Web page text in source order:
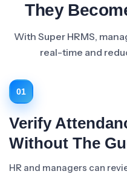
They
With Super HRMS,
real-time and
01
Verify
Without The
HR and managers can